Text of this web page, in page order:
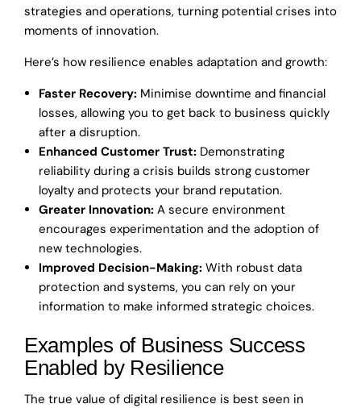
strategies and operations, turning potential crises into
moments of innovation.
Here’s how resilience enables adaptation and growth:
Faster Recovery: Minimise downtime and financial
losses, allowing you to get back to business quickly
after a disruption.
Enhanced Customer Trust: Demonstrating
reliability during a crisis builds strong customer
loyalty and protects your brand reputation.
Greater Innovation: A secure environment
encourages experimentation and the adoption of
new technologies.
Improved Decision-Making: With robust data
protection and systems, you can rely on your
information to make informed strategic choices.
Examples of Business Success
Enabled by Resilience
The true value of digital resilience is best seen in